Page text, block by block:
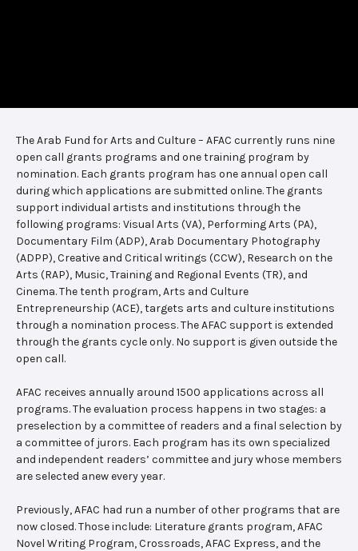
The Arab Fund for Arts and Culture – AFAC currently runs nine
open call grants programs and one training program by
nomination. Each grants program has one annual open call
during which applications are submitted online. The grants
support individual artists and institutions through the
following programs: Visual Arts (VA), Performing Arts (PA),
Documentary Film (ADP), Arab Documentary Photography
(ADPP), Creative and Critical writings (CCW), Research on the
Arts (RAP), Music, Training and Regional Events (TR), and
Cinema. The tenth program, Arts and Culture
Entrepreneurship (ACE), targets arts and culture institutions
through a nomination process. The AFAC support is extended
through the grants cycle only. No support is given outside the
open call.
AFAC receives annually around 1500 applications across all
programs. The evaluation process happens in two stages: a
preselection by a committee of readers and a final selection by
a committee of jurors. Each program has its own specialized
and independent readers’ committee and jury whose members
are selected anew every year.
Previously, AFAC had run a number of other programs that are
now closed. Those include: Literature grants program, AFAC
Novel Writing Program, Crossroads, AFAC Express, and the